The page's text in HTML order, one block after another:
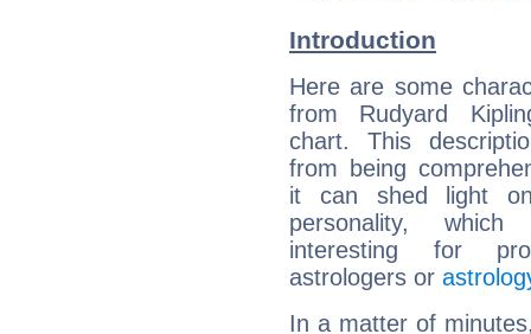
Introduction
Here are some
from Rudyard
chart. This
from being
it can shed light
personality,
interesting for
astrologers or
In a matter of